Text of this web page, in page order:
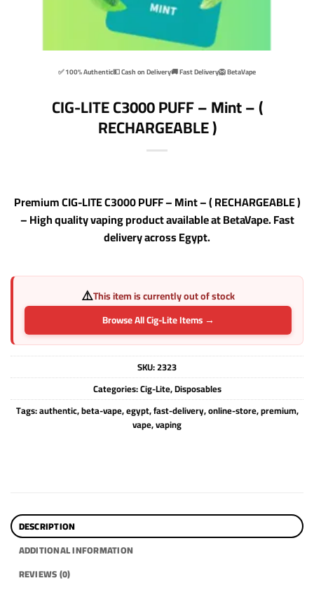
✅ 100% Authentic💵 Cash on Delivery🚚 Fast Delivery🦁 BetaVape
CIG-LITE C3000 PUFF – Mint – (
RECHARGEABLE )
Premium CIG-LITE C3000 PUFF – Mint – ( RECHARGEABLE )
– High quality vaping product available at BetaVape. Fast
delivery across Egypt.
⚠️This item is currently out of stock
Browse All Cig-Lite Items →
SKU:2323
Categories:Cig-Lite,Disposables
Tags:authentic,beta-vape,egypt,fast-delivery,online-store,premium,
vape,vaping
DESCRIPTION
ADDITIONAL INFORMATION
REVIEWS (0)